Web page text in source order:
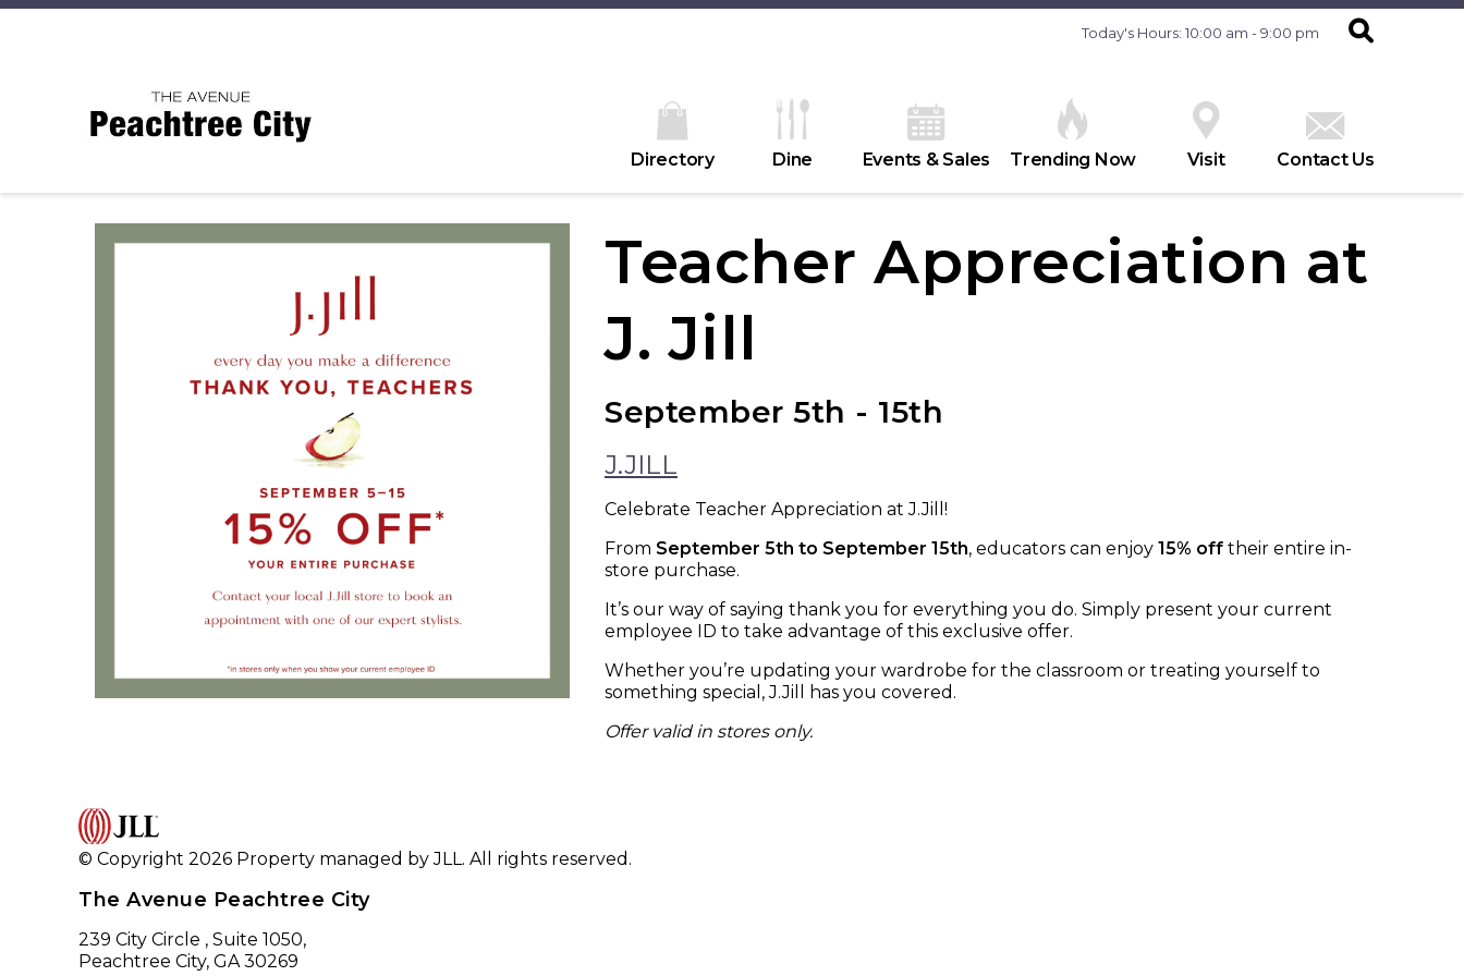
Today's Hours: 10:00 am - 9:00 pm
Directory Dine Events & Sales Trending Now Visit Contact Us
Teacher Appreciation at
J. Jill
September 5th - 15th
J.JILL
Celebrate Teacher Appreciation at J.Jill!
From September 5th to September 15th, educators can enjoy 15% off their entire in-
store purchase.
It’s our way of saying thank you for everything you do. Simply present your current
employee ID to take advantage of this exclusive offer.
Whether you’re updating your wardrobe for the classroom or treating yourself to
something special, J.Jill has you covered.
Offer valid in stores only.
© Copyright 2026 Property managed by JLL. All rights reserved.
The Avenue Peachtree City
239 City Circle , Suite 1050,
Peachtree City, GA 30269